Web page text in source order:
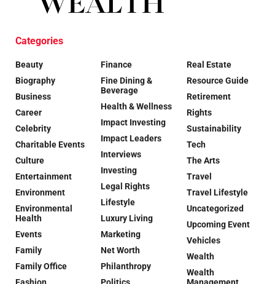
Categories
Beauty
Biography
Business
Career
Celebrity
Charitable Events
Culture
Entertainment
Environment
Environmental
Health
Events
Family
Family Office
Finance
Fine Dining &
Beverage
Health & Wellness
Impact Investing
Impact Leaders
Interviews
Investing
Legal Rights
Lifestyle
Luxury Living
Marketing
Net Worth
Philanthropy
Real Estate
Resource Guide
Retirement
Rights
Sustainability
Tech
The Arts
Travel
Travel Lifestyle
Uncategorized
Upcoming Event
Vehicles
Wealth
Wealth